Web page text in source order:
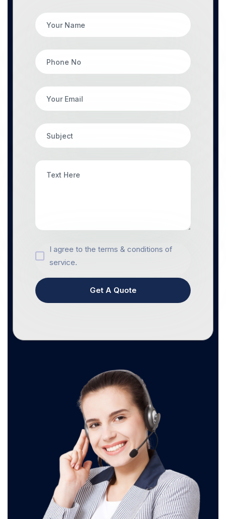
I agree to the terms & conditions of
service.
Get A Quote